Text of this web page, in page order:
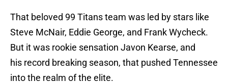
That beloved 99 Titans team was led by stars like
Steve McNair, Eddie George, and Frank Wycheck.
But it was rookie sensation Javon Kearse, and
his record breaking season, that pushed Tennessee
into the realm of the elite.